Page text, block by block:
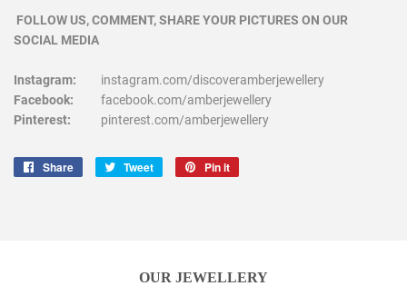
FOLLOW US, COMMENT, SHARE YOUR PICTURES ON OUR
SOCIAL MEDIA
Instagram:
instagram.com/discoveramberjewellery
Facebook:
facebook.com/amberjewellery
Pinterest:
pinterest.com/amberjewellery
Share
Share
Tweet
Tweet
Pin it
OUR JEWELLERY